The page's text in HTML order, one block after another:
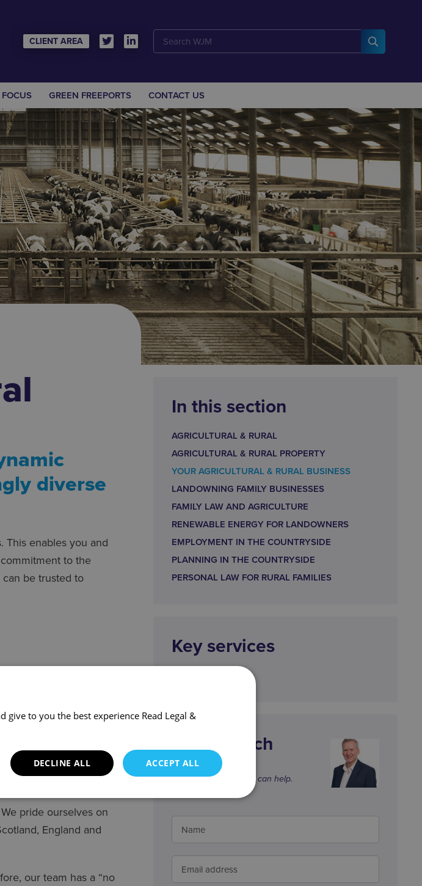
CLIENT AREA
FOCUS GREEN FREEPORTS CONTACT US
diverse
This enables you and
to the
be trusted to
pride ourselves on
England and
our team has a “no
In this section
AGRICULTURAL & RURAL
AGRICULTURAL & RURAL PROPERTY
YOUR AGRICULTURAL & RURAL BUSINESS
LANDOWNING FAMILY BUSINESSES
FAMILY LAW AND AGRICULTURE
RENEWABLE ENERGY FOR LANDOWNERS
EMPLOYMENT IN THE COUNTRYSIDE
PLANNING IN THE COUNTRYSIDE
PERSONAL LAW FOR RURAL FAMILIES
Key services
Get in touch
gb@wjm.co.uk
Graham and the team can help.
give to you the best experience Read Legal &
ACCEPT ALL
DECLINE ALL